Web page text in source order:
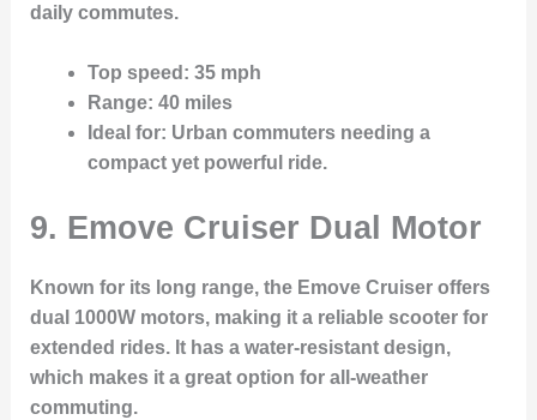
daily commutes.
Top speed : 35 mph
Range: 40 miles
Ideal for: Urban commuters needing a
compact yet powerful ride.
9. Emove Cruiser Dual Motor
Known for its long range, the Emove Cruiser offers
dual 1000W motors, making it a reliable scooter for
extended rides. It has a water-resistant design,
which makes it a great option for all-weather
commuting.